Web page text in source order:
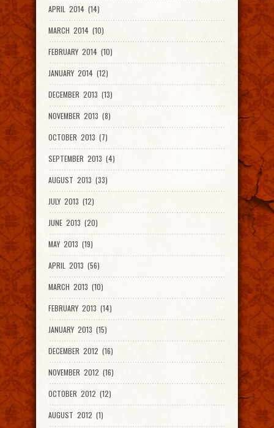
APRIL 2014 (14)
MARCH 2014 (10)
FEBRUARY 2014 (10)
JANUARY 2014 (12)
DECEMBER 2013 (13)
NOVEMBER 2013 (8)
OCTOBER 2013 (7)
SEPTEMBER 2013 (4)
AUGUST 2013 (33)
JULY 2013 (12)
JUNE 2013 (20)
MAY 2013 (19)
APRIL 2013 (56)
MARCH 2013 (10)
FEBRUARY 2013 (14)
JANUARY 2013 (15)
DECEMBER 2012 (16)
NOVEMBER 2012 (16)
OCTOBER 2012 (12)
AUGUST 2012 (1)